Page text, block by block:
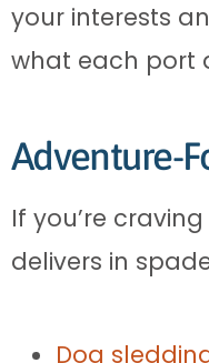
your interests
what each port
Adventure-
If you’re
delivers in
Dog